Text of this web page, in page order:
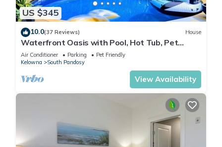
US $345
10.0(37 Reviews) House
Waterfront Oasis with Pool, Hot Tub, Pet
Friendly
Air Conditioner Parking
Pet Friendly
Kelowna
South Pandosy
View Availability